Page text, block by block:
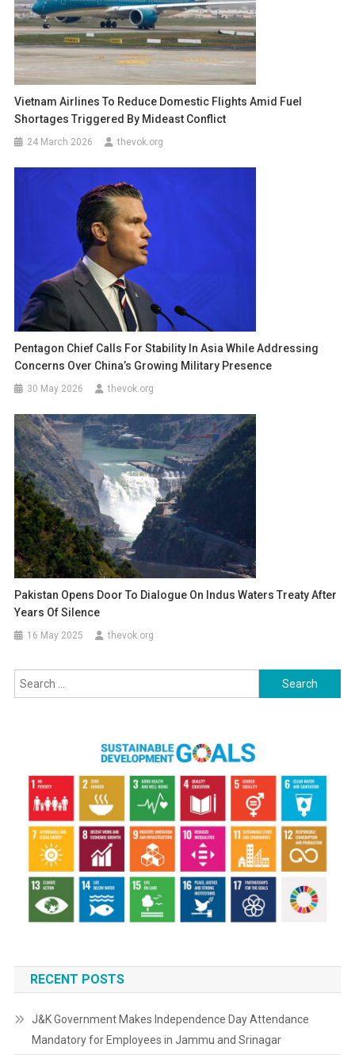
Vietnam Airlines To Reduce Domestic Flights Amid Fuel
Shortages Triggered By Mideast Conflict
24 March 2026 thevok.org
Pentagon Chief Calls For Stability In Asia While Addressing
Concerns Over China’s Growing Military Presence
30 May 2026 thevok.org
Pakistan Opens Door To Dialogue On Indus Waters Treaty After
Years Of Silence
16 May 2025 thevok.org
Search
for:
RECENT POSTS
J&K Government Makes Independence Day Attendance
Mandatory for Employees in Jammu and Srinagar